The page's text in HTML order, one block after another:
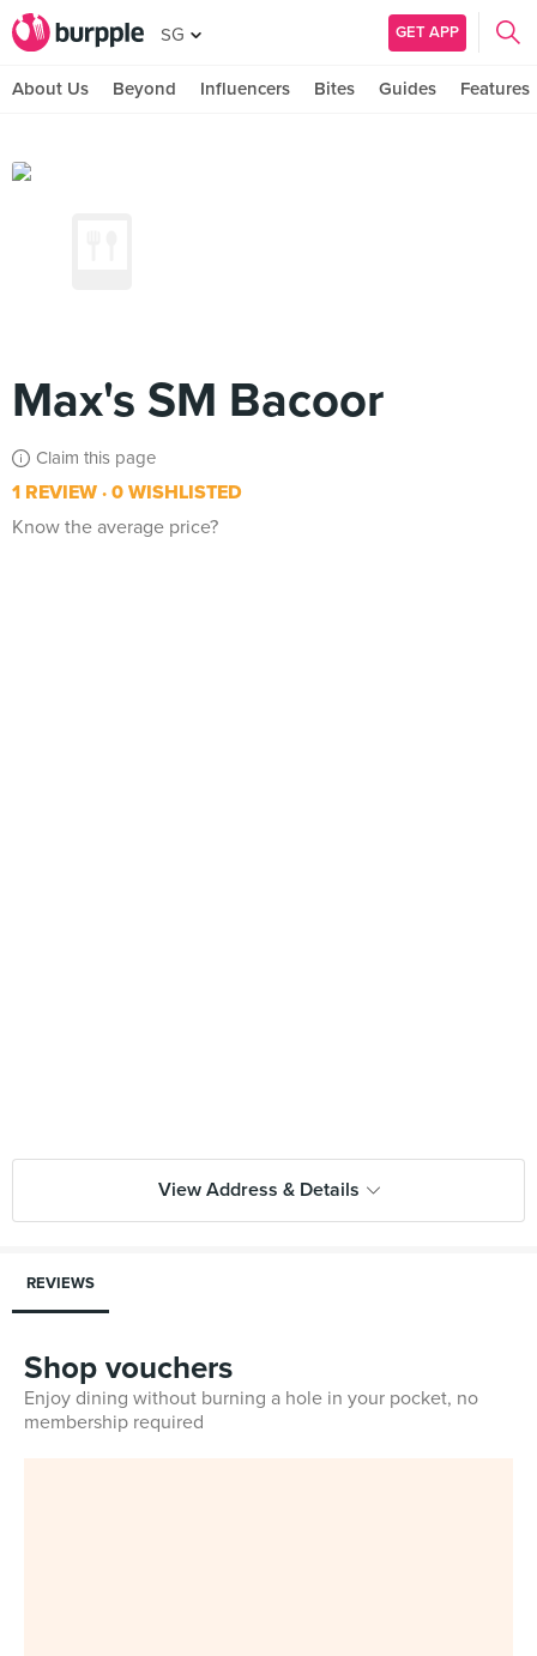
SG GET APP
About Us Beyond Influencers Bites Guides Features
Max's SM Bacoor
Claim this page
1 REVIEW 0 WISHLISTED
Know the average price?
View Address & Details
REVIEWS
Shop vouchers
Enjoy dining without burning a hole in your pocket, no
membership required